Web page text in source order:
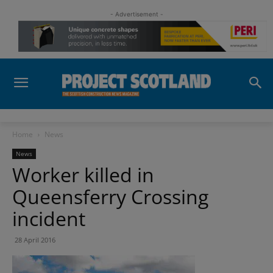
- Advertisement -
Home News
News
Worker killed in
Queensferry Crossing
incident
28 April 2016